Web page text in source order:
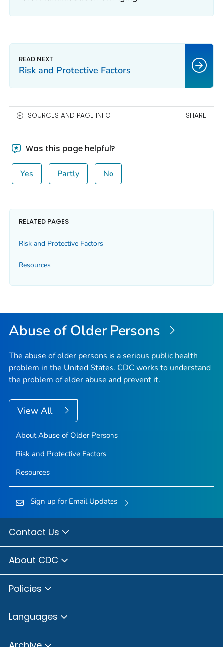
Risk and Protective Factors
SOURCES AND PAGE INFO SHARE
Was this page helpful?
Yes Partly No
RELATED PAGES
Risk and Protective Factors
Resources
Abuse of Older Persons
The abuse of older persons is a serious public health
problem in the United States. CDC works to understand
the problem of elder abuse and prevent it.
View All
About Abuse of Older Persons
Risk and Protective Factors
Resources
Sign up for Email Updates
Contact Us
About CDC
Policies
Languages